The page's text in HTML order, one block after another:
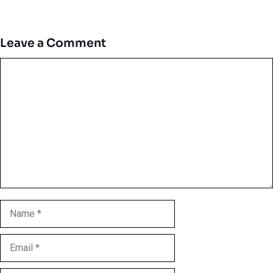
Leave a Comment
Name
Email